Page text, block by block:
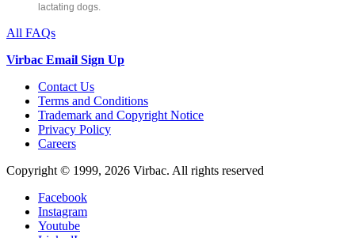
lactating dogs.
All FAQs
Virbac Email Sign Up
Contact Us
Terms and Conditions
Trademark and Copyright Notice
Privacy Policy
Careers
Copyright © 1999, 2026 Virbac. All rights reserved
Facebook
Instagram
Youtube